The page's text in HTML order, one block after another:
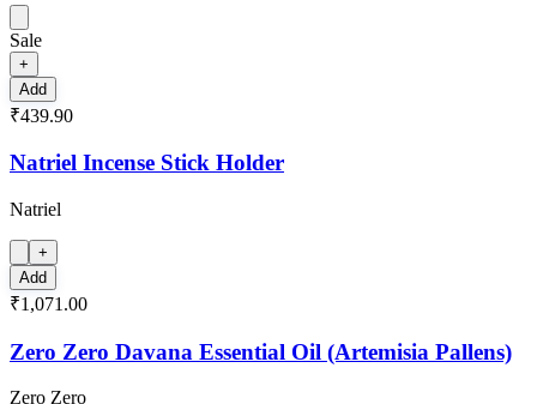
Sale
+
Add
₹439.90
Natriel Incense Stick Holder
Natriel
+
Add
₹1,071.00
Zero Zero Davana Essential Oil (Artemisia Pallens)
Zero Zero